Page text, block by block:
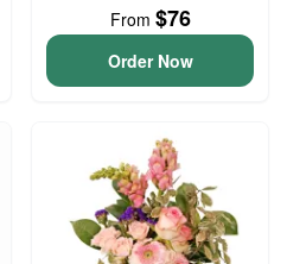
From $76
Order Now